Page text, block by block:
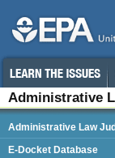
Administrative
Administrative Law
E-Docket Database